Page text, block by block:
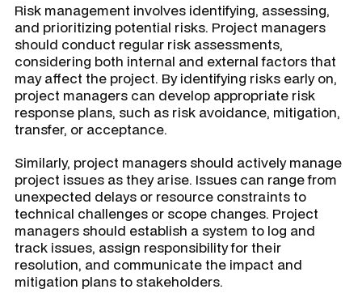
Risk management involves identifying, assessing,
and prioritizing potential risks. Project managers
should conduct regular risk assessments,
considering both internal and external factors that
may affect the project. By identifying risks early on,
project managers can develop appropriate risk
response plans, such as risk avoidance, mitigation,
transfer, or acceptance.
Similarly, project managers should actively manage
project issues as they arise. Issues can range from
unexpected delays or resource constraints to
technical challenges or scope changes. Project
managers should establish a system to log and
track issues, assign responsibility for their
resolution, and communicate the impact and
mitigation plans to stakeholders.